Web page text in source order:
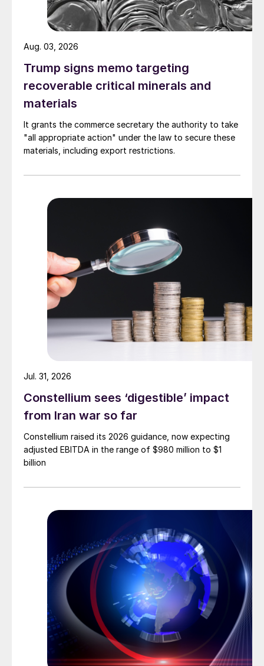
Trump signs memo targeting
recoverable critical minerals and
materials
It grants the commerce secretary the authority to take
"all appropriate action" under the law to secure these
materials, including export restrictions.
Aug. 03, 2026
Constellium sees ‘digestible’ impact
from Iran war so far
Constellium raised its 2026 guidance, now expecting
adjusted EBITDA in the range of $980 million to $1
billion
Jul. 31, 2026